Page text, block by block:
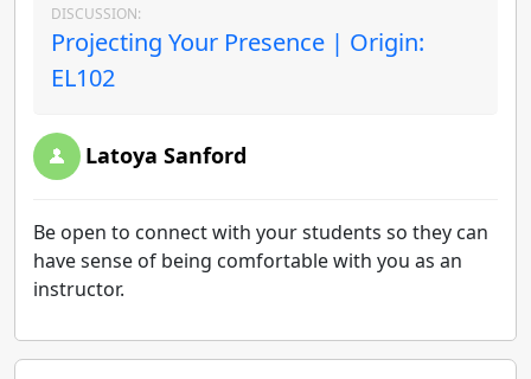
DISCUSSION:
Projecting Your Presence | Origin:
EL102
Latoya Sanford
Be open to connect with your students so they can
have sense of being comfortable with you as an
instructor.